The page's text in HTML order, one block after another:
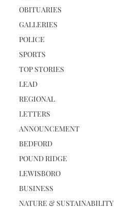
OBITUARIES
GALLERIES
POLICE
SPORTS
TOP STORIES
LEAD
REGIONAL
LETTERS
ANNOUNCEMENT
BEDFORD
POUND RIDGE
LEWISBORO
BUSINESS
NATURE & SUSTAINABILITY